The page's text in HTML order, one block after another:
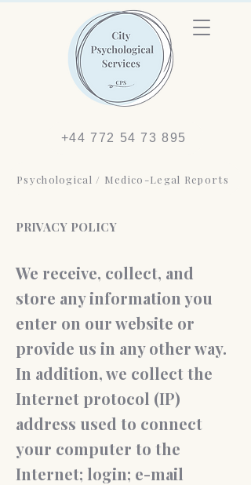
+44 772 54 73 895
Psychological / Medico-Legal Reports
PRIVACY POLICY
We receive, collect, and
store any information you
enter on our website or
provide us in any other way.
In addition, we collect the
Internet protocol (IP)
address used to connect
your computer to the
Internet; login; e-mail